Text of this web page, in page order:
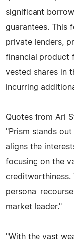
significant
guarantees. This
private lenders,
financial product
vested shares in
incurring
Quotes from Ari
"Prism stands
aligns the
focusing on the
creditworthiness.
personal
market leader."
"With the vast